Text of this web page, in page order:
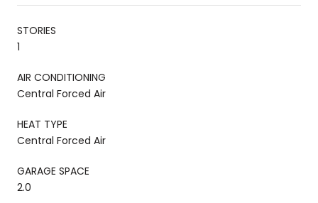
STORIES
1
AIR CONDITIONING
Central Forced Air
HEAT TYPE
Central Forced Air
GARAGE SPACE
2.0